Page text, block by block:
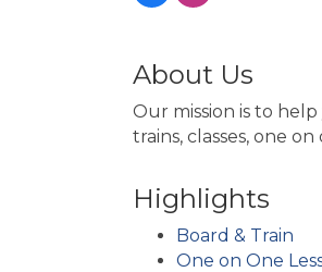
About Us
Our mission is to
trains, classes, one
Highlights
Board & Train
One on One